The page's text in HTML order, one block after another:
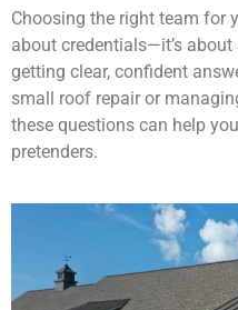
Choosing the right team for
about credentials—it’s
getting clear, confident
small roof repair or
these questions can help
pretenders.